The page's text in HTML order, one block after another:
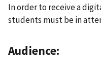
In order to receive a
students must be in
Audience: